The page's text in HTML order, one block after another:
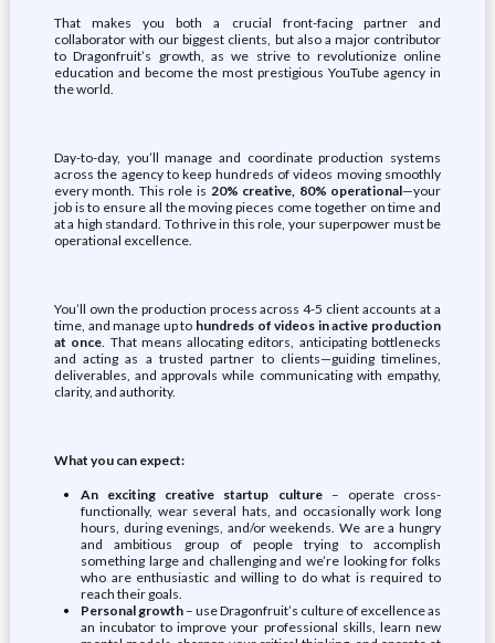
That makes you both a crucial front-facing partner and
collaborator with our biggest clients, but also a major contributor
to Dragonfruit’s growth, as we strive to revolutionize online
education and become the most prestigious YouTube agency in
the world.
Day-to-day, you’ll manage and coordinate production systems
across the agency to keep hundreds of videos moving smoothly
every month. This role is 20% creative, 80% operational—your
job is to ensure all the moving pieces come together on time and
at a high standard. To thrive in this role, your superpower must be
operational excellence.
You’ll own the production process across 4-5 client accounts at a
time, and manage up to hundreds of videos in active production
at once. That means allocating editors, anticipating bottlenecks
and acting as a trusted partner to clients—guiding timelines,
deliverables, and approvals while communicating with empathy,
clarity, and authority.
What you can expect:
An exciting creative startup culture– operate cross-
functionally, wear several hats, and occasionally work long
hours, during evenings, and/or weekends. We are a hungry
and ambitious group of people trying to accomplish
something large and challenging and we’re looking for folks
who are enthusiastic and willing to do what is required to
reach their goals.
Personal growth– use Dragonfruit’s culture of excellence as
an incubator to improve your professional skills, learn new